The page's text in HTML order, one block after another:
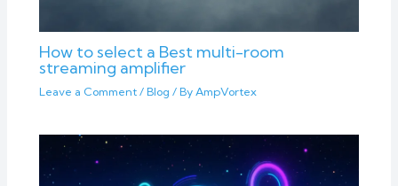
How to select a Best multi-room
streaming amplifier
Leave a Comment / Blog / By AmpVortex